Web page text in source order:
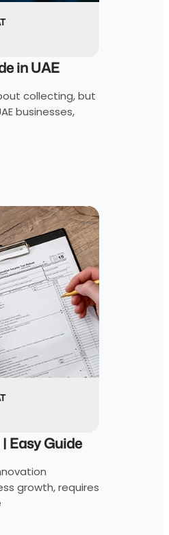
in UAE
collecting, but
businesses,
Easy Guide
growth, requires